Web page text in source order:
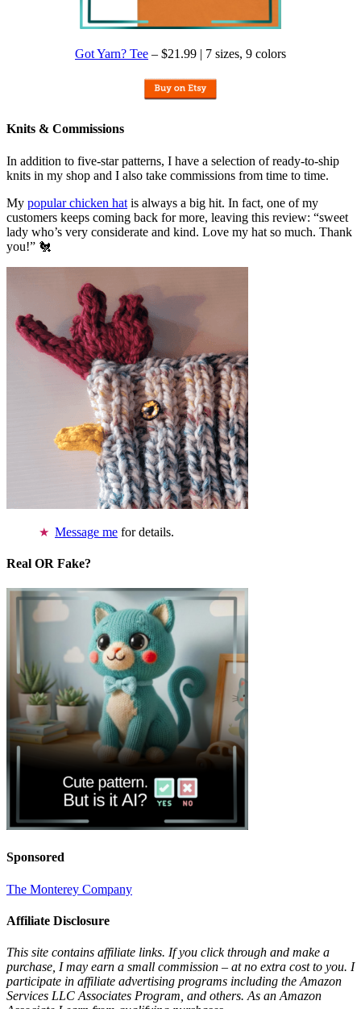
Got Yarn? Tee – $21.99 | 7 sizes, 9 colors
Knits & Commissions
In addition to five-star patterns, I have a selection of ready-to-ship
knits in my shop and I also take commissions from time to time.
My popular chicken hat is always a big hit. In fact, one of my
customers keeps coming back for more, leaving this review: “sweet
lady who’s very considerate and kind. Love my hat so much. Thank
you!” 🐔
Message me for details.
Real OR Fake?
Sponsored
The Monterey Company
Affiliate Disclosure
This site contains affiliate links. If you click through and make a
purchase, I may earn a small commission – at no extra cost to you. I
participate in affiliate advertising programs including the Amazon
Services LLC Associates Program, and others. As an Amazon